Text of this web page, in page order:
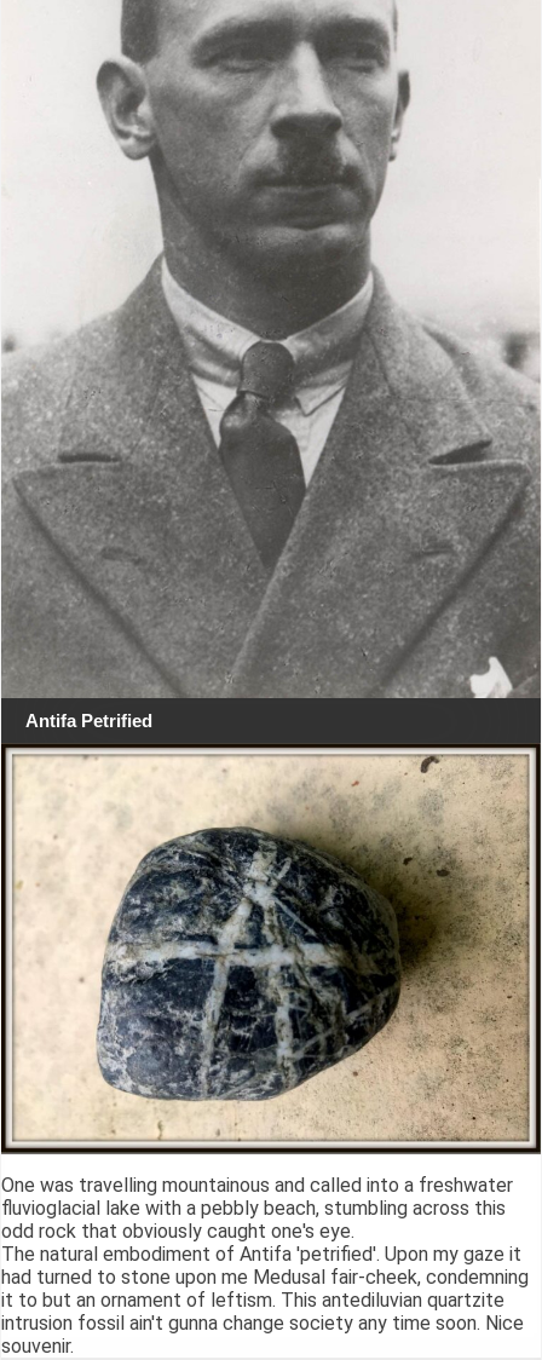
Antifa Petrified
One was travelling mountainous and called into a freshwater
fluvioglacial lake with a pebbly beach, stumbling across this
odd rock that obviously caught one's eye.
The natural embodiment of Antifa 'petrified'. Upon my gaze it
had turned to stone upon me Medusal fair-cheek, condemning
it to but an ornament of leftism. This antediluvian quartzite
intrusion fossil ain't gunna change society any time soon. Nice
souvenir.